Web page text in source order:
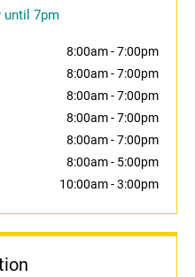
until 7pm
8:00am-7:00pm
8:00am-7:00pm
8:00am-7:00pm
8:00am-7:00pm
8:00am-7:00pm
8:00am- 5:00pm
10:00am-3:00pm